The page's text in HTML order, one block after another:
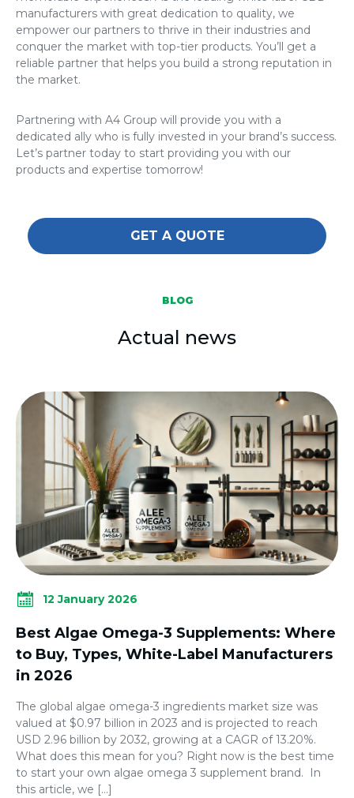
manufacturers with great dedication to quality, we
empower our partners to thrive in their industries and
conquer the market with top-tier products. You’ll get a
reliable partner that helps you build a strong reputation in
the market.
Partnering with A4 Group will provide you with a
dedicated ally who is fully invested in your brand’s success.
Let’s partner today to start providing you with our
products and expertise tomorrow!
GET A QUOTE
BLOG
Actual news
12 January 2026
Best Algae Omega-3 Supplements: Where
to Buy, Types, White-Label Manufacturers
in 2026
The global algae omega-3 ingredients market size was
valued at $0.97 billion in 2023 and is projected to reach
USD 2.96 billion by 2032, growing at a CAGR of 13.20%.
What does this mean for you? Right now is the best time
to start your own algae omega 3 supplement brand. In
this article, we […]